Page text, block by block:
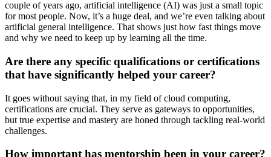
couple of years ago, artificial intelligence (AI) was just a small topic
for most people. Now, it’s a huge deal, and we’re even talking about
artificial general intelligence. That shows just how fast things move
and why we need to keep up by learning all the time.
Are there any specific qualifications or certifications
that have significantly helped your career?
It goes without saying that, in my field of cloud computing,
certifications are crucial. They serve as gateways to opportunities,
but true expertise and mastery are honed through tackling real-world
challenges.
How important has mentorship been in your career?